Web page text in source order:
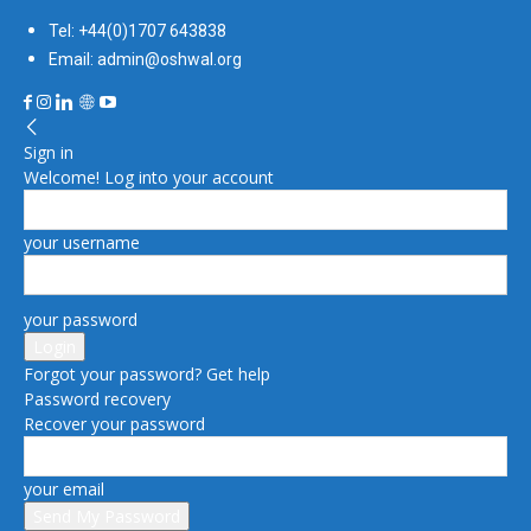
Tel: +44(0)1707 643838
Email: admin@oshwal.org
Sign in
Welcome! Log into your account
your username
your password
Forgot your password? Get help
Password recovery
Recover your password
your email